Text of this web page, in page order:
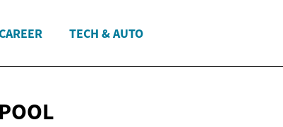
TECH & AUTO
POOL